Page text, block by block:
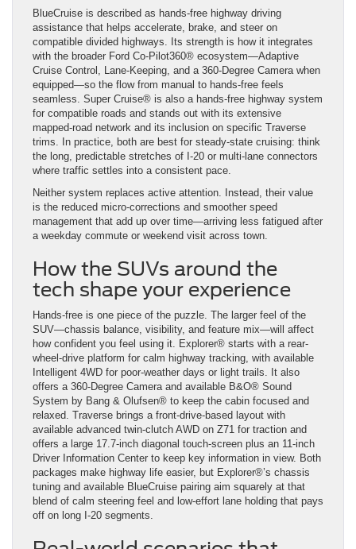
BlueCruise is described as hands-free highway driving
assistance that helps accelerate, brake, and steer on
compatible divided highways. Its strength is how it integrates
with the broader Ford Co-Pilot360® ecosystem—Adaptive
Cruise Control, Lane-Keeping, and a 360-Degree Camera when
equipped—so the flow from manual to hands-free feels
seamless. Super Cruise® is also a hands-free highway system
for compatible roads and stands out with its extensive
mapped-road network and its inclusion on specific Traverse
trims. In practice, both are best for steady-state cruising: think
the long, predictable stretches of I-20 or multi-lane connectors
where traffic settles into a consistent pace.
Neither system replaces active attention. Instead, their value
is the reduced micro-corrections and smoother speed
management that add up over time—arriving less fatigued after
a weekday commute or weekend visit across town.
How the SUVs around the
tech shape your experience
Hands-free is one piece of the puzzle. The larger feel of the
SUV—chassis balance, visibility, and feature mix—will affect
how confident you feel using it. Explorer® starts with a rear-
wheel-drive platform for calm highway tracking, with available
Intelligent 4WD for poor-weather days or light trails. It also
offers a 360-Degree Camera and available B&O® Sound
System by Bang & Olufsen® to keep the cabin focused and
relaxed. Traverse brings a front-drive-based layout with
available advanced twin-clutch AWD on Z71 for traction and
offers a large 17.7-inch diagonal touch-screen plus an 11-inch
Driver Information Center to keep key information in view. Both
packages make highway life easier, but Explorer®’s chassis
tuning and available BlueCruise pairing aim squarely at that
blend of calm steering feel and low-effort lane holding that pays
off on long I-20 segments.